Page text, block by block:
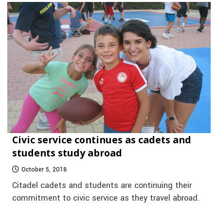
Civic service continues as cadets and
students study abroad
October 5, 2018
Citadel cadets and students are continuing their
commitment to civic service as they travel abroad.